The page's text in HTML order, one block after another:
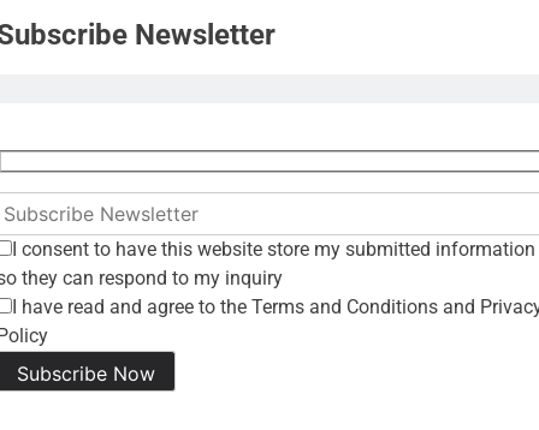
Newsletter
I consent to have this website store my submitted information
they can respond to my inquiry
I have read and agree to the Terms and Conditions and